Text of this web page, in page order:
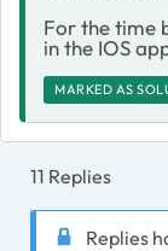
For the time
in the IOS
MARKED AS
11 Replies
Replies